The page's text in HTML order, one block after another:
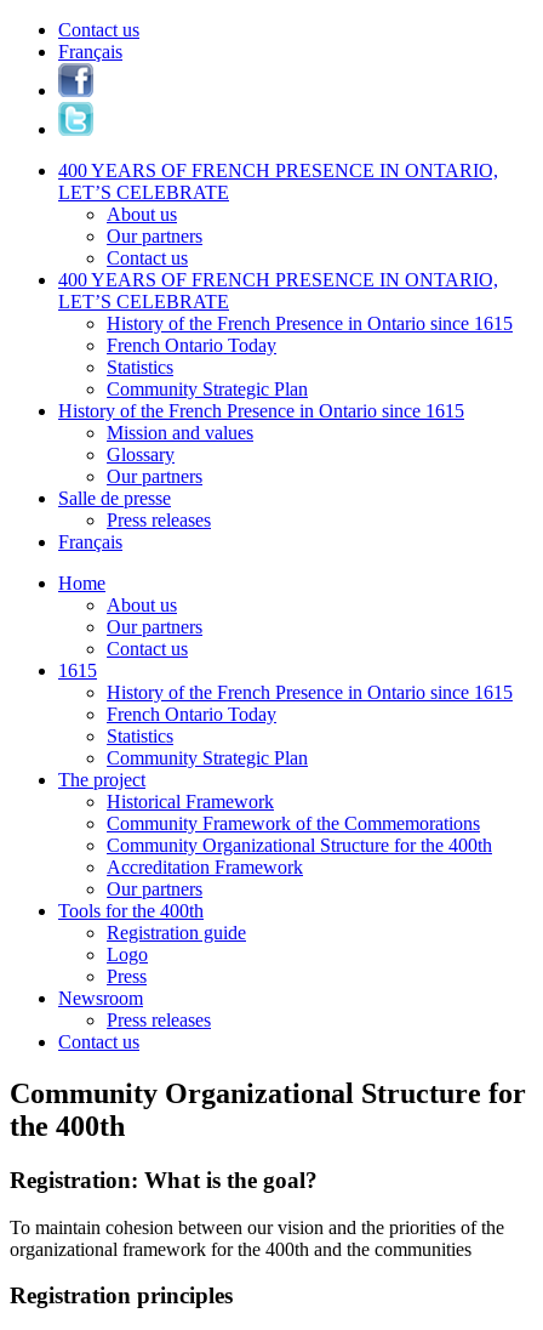
Contact us
Français
400 YEARS OF FRENCH PRESENCE IN ONTARIO,
LET’S CELEBRATE
About us
Our partners
Contact us
400 YEARS OF FRENCH PRESENCE IN ONTARIO,
LET’S CELEBRATE
History of the French Presence in Ontario since 1615
French Ontario Today
Statistics
Community Strategic Plan
History of the French Presence in Ontario since 1615
Mission and values
Glossary
Our partners
Salle de presse
Press releases
Français
Home
About us
Our partners
Contact us
1615
History of the French Presence in Ontario since 1615
French Ontario Today
Statistics
Community Strategic Plan
The project
Historical Framework
Community Framework of the Commemorations
Community Organizational Structure for the 400th
Accreditation Framework
Our partners
Tools for the 400th
Registration guide
Logo
Press
Newsroom
Press releases
Contact us
Community Organizational Structure for
the 400th
Registration: What is the goal?
To maintain cohesion between our vision and the priorities of the
organizational framework for the 400th and the communities
Registration principles